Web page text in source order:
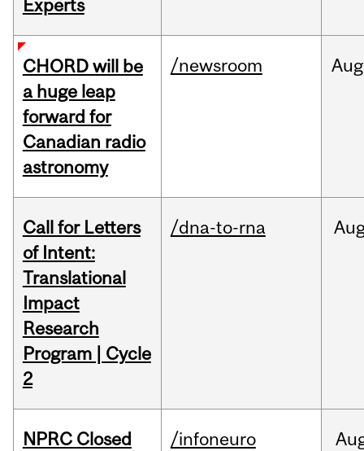
Experts
CHORD will be
a huge leap
forward for
Canadian radio
astronomy
/newsroom Aug
Call for Letters
of Intent:
Translational
Impact
Research
Program | Cycle
2
/dna-to-rna
NPRC Closed
/infoneuro